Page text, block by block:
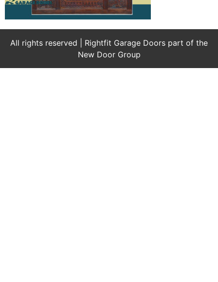
All rights reserved | Rightfit Garage Doors part of the
New Door Group